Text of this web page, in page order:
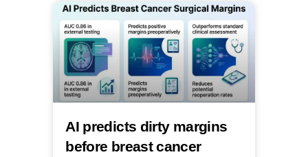
AI predicts dirty margins
before breast cancer